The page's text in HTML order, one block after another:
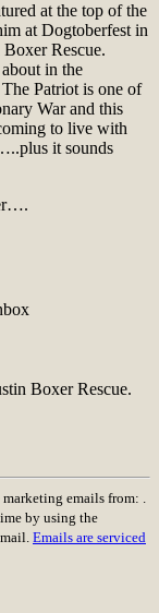
at the top of the
at Dogtoberfest in
Rescue.
in the
Patriot is one of
War and this
to live with
it sounds
Boxer Rescue.
emails from: .
by using the
Emails are serviced